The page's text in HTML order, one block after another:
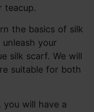
teacup.
the basics of silk
your
silk scarf. We will
suitable for both
will have a